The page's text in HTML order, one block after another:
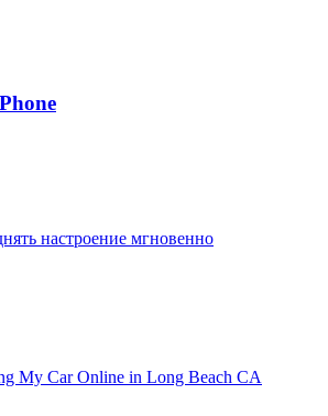
настроение мгновенно
My Car Online in Long Beach CA